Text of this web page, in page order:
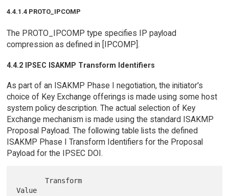
4.4.1.4 PROTO_IPCOMP
The PROTO_IPCOMP type specifies IP payload
compression as defined in [IPCOMP].
4.4.2 IPSEC ISAKMP Transform Identifiers
As part of an ISAKMP Phase I negotiation, the initiator's
choice of Key Exchange offerings is made using some host
system policy description. The actual selection of Key
Exchange mechanism is made using the standard ISAKMP
Proposal Payload. The following table lists the defined
ISAKMP Phase I Transform Identifiers for the Proposal
Payload for the IPSEC DOI.
       Transform
Value